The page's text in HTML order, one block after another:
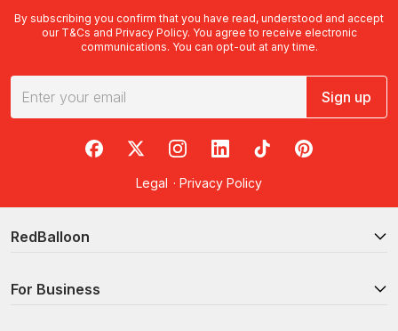
By subscribing you confirm that you have read, understood and accept
our T&Cs and Privacy Policy. You agree to receive electronic
communications. You can opt-out at any time.
Sign up
RedBalloon on Facebook
RedBalloon on X
RedBalloon on Instagram
RedBalloon on LinkedIn
RedBalloon on TikTok
RedBalloon on
Legal · Privacy Policy
RedBalloon
For Business